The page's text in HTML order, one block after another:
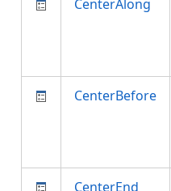
CenterAlong
CenterBefore
CenterEnd